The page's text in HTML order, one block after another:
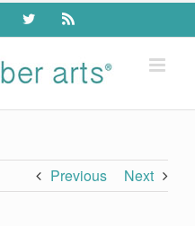
PinterestTwitter Rss
Previous Next